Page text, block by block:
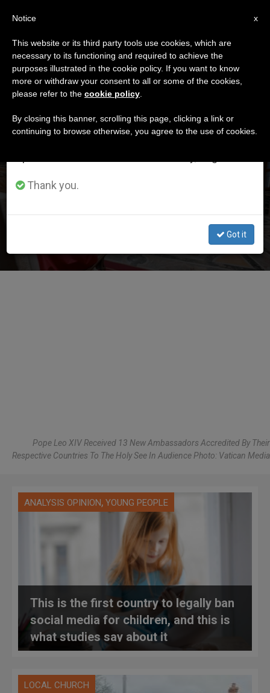
DÍA
Diciembre 6th, 2025
LATEST NEWS
13 new ambassadors are presented to the Pope, who
human rights violations
Pope Leo XIV Received 13 New Ambassadors Accredited By Their
Respective Countries To The Holy See In Audience Photo: Vatican Media
ANALYSIS OPINION, YOUNG PEOPLE
This is the first country to legally ban
social media for children, and this is
what studies say about it
LOCAL CHURCH
×
Important Notice
From July 27 to August 7 we will take our
annual break, taking advantage of the summer
period when less information is generated and
Thank you.
Got it
x
Notice
This website or its third party tools use cookies, which are
necessary to its functioning and required to achieve the
purposes illustrated in the cookie policy. If you want to know
more or withdraw your consent to all or some of the cookies,
please refer to the cookie policy
By closing this banner, scrolling this page, clicking a link or
continuing to browse otherwise, you agree to the use of cookies.